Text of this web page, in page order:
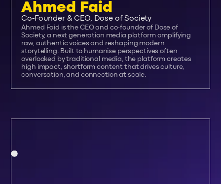
Ahmed Faid
Co-Founder & CEO, Dose of Society
Ahmed Faid is the CEO and co-founder of Dose of
Society, a next generation media platform amplifying
raw, authentic voices and reshaping modern
storytelling. Built to humanise perspectives often
overlooked by traditional media, the platform creates
high impact, shortform content that drives culture,
conversation, and connection at scale.